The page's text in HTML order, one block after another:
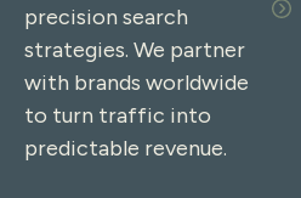
precision search
strategies. We partner
with brands worldwide
to turn traffic into
predictable revenue.